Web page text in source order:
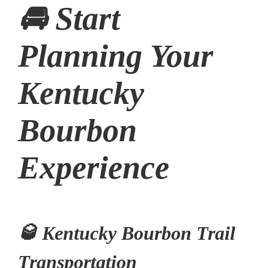
🚘 Start
Planning Your
Kentucky
Bourbon
Experience
🥃 Kentucky Bourbon Trail
Transportation